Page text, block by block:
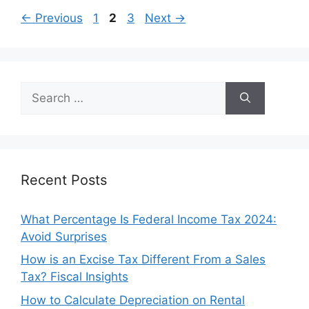
← Previous Page
1 Page
2 Page
3 Next →
for:
Recent Posts
What Percentage Is Federal Income Tax 2024:
Avoid Surprises
How is an Excise Tax Different From a Sales
Tax? Fiscal Insights
How to Calculate Depreciation on Rental